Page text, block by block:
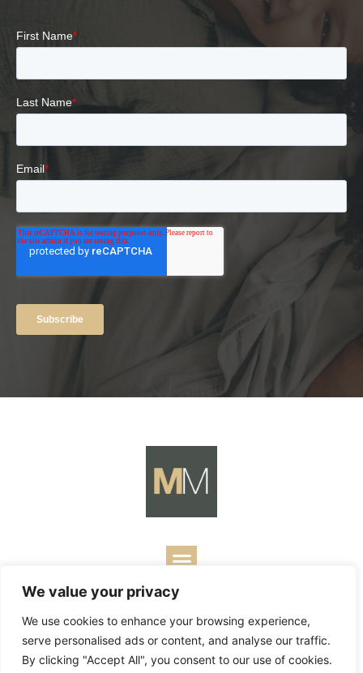
We value your privacy
We use cookies to enhance your browsing experience,
serve personalised ads or content, and analyse our traffic.
By clicking "Accept All", you consent to our use of cookies.
Contact | Designed by Business Builders